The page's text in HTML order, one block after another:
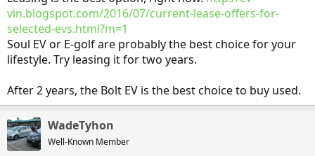
vin.blogspot.com/2016/07/current-lease-offers-for-
selected-evs.html?m=1
Soul EV or E-golf are probably the best choice for your
lifestyle. Try leasing it for two years.
After 2 years, the Bolt EV is the best choice to buy used.
WadeTyhon
Well-Known Member